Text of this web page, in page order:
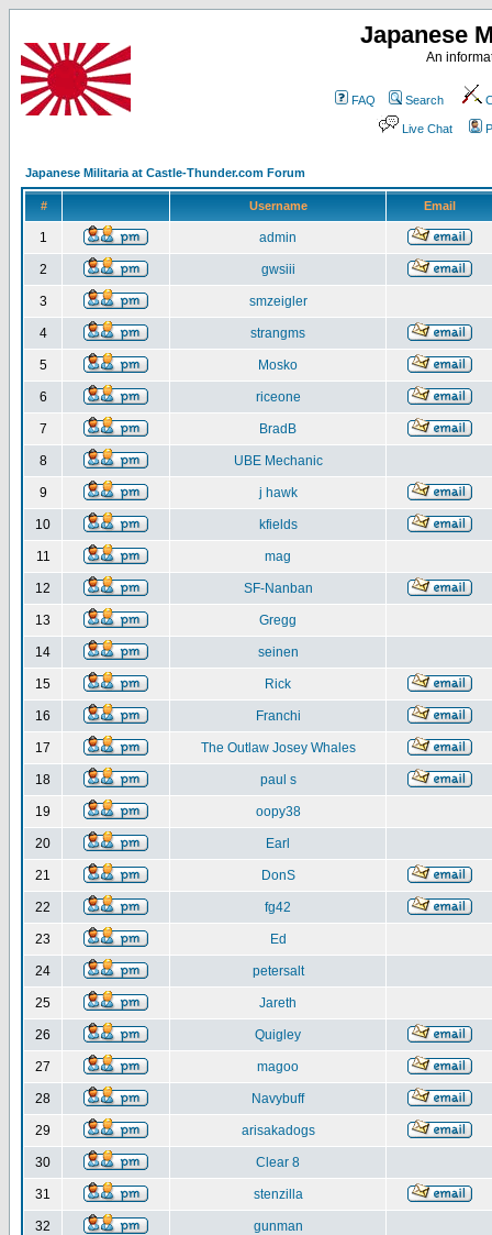
Japanese
An
FAQ Search
Live Chat
Japanese Militaria at Castle-Thunder.com Forum
# Username Email
1 admin
2 gwsiii
3 smzeigler
4 strangms
5 Mosko
6 riceone
7 BradB
8 UBE Mechanic
9 j hawk
10 kfields
11 mag
12 SF-Nanban
13 Gregg
14 seinen
15 Rick
16 Franchi
17 The Outlaw Josey Whales
18 paul s
19 oopy38
20 Earl
21 DonS
22 fg42
23 Ed
24 petersalt
25 Jareth
26 Quigley
27 magoo
28 Navybuff
29 arisakadogs
30 Clear 8
31 stenzilla
32 gunman